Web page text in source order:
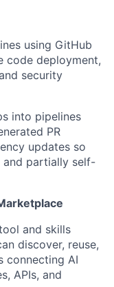
using GitHub
code deployment,
security
into pipelines
PR
updates so
and partially self-
and skills
discover, reuse,
connecting AI
APIs, and